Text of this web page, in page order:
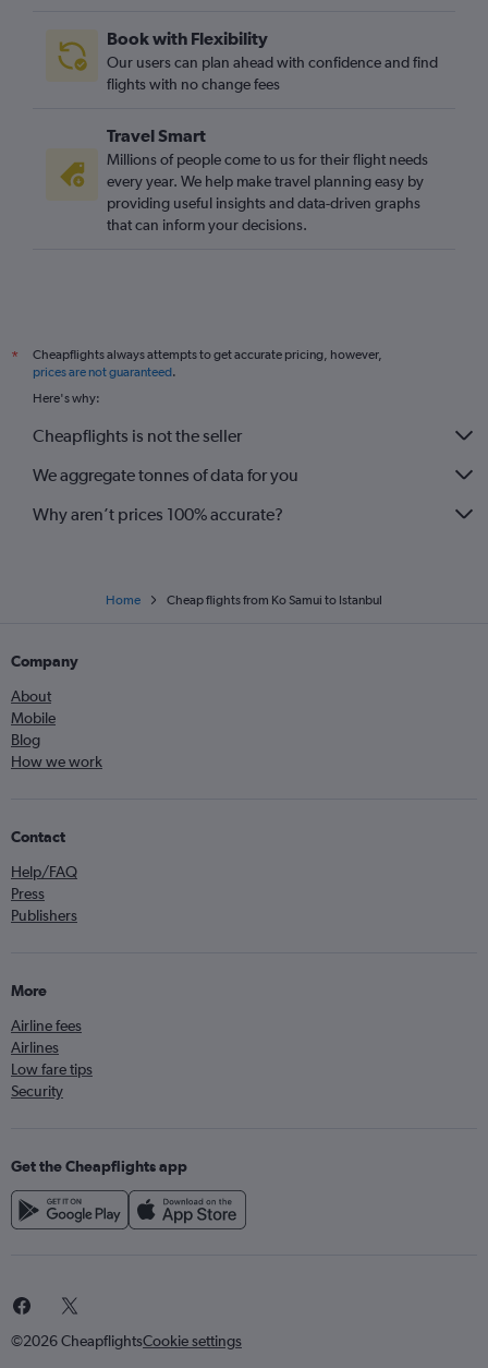
Book with Flexibility
Our users can plan ahead with confidence and find
flights with no change fees
Travel Smart
Millions of people come to us for their flight needs
every year. We help make travel planning easy by
providing useful insights and data-driven graphs
that can inform your decisions.
*
Cheapflights always attempts to get accurate pricing, however,
prices are not guaranteed.
Here's why:
Cheapflights is not the seller
We aggregate tonnes of data for you
Why aren’t prices 100% accurate?
Home Cheap flights from Ko Samui to Istanbul
Company
About
Mobile
Blog
How we work
Contact
Help/FAQ
Press
Publishers
More
Airline fees
Airlines
Low fare tips
Security
Get the Cheapflights app
©2026 CheapflightsCookie settings